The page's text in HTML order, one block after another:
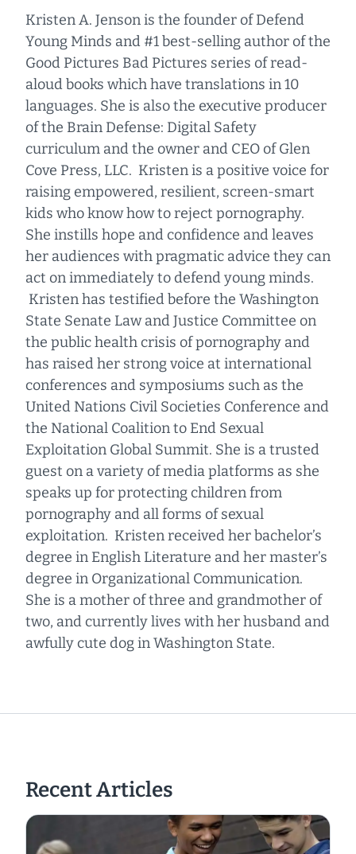
Kristen A. Jenson is the founder of Defend
Young Minds and #1 best-selling author of the
Good Pictures Bad Pictures series of read-
aloud books which have translations in 10
languages. She is also the executive producer
of the Brain Defense: Digital Safety
curriculum and the owner and CEO of Glen
Cove Press, LLC. Kristen is a positive voice for
raising empowered, resilient, screen-smart
kids who know how to reject pornography.
She instills hope and confidence and leaves
her audiences with pragmatic advice they can
act on immediately to defend young minds.
Kristen has testified before the Washington
State Senate Law and Justice Committee on
the public health crisis of pornography and
has raised her strong voice at international
conferences and symposiums such as the
United Nations Civil Societies Conference and
the National Coalition to End Sexual
Exploitation Global Summit. She is a trusted
guest on a variety of media platforms as she
speaks up for protecting children from
pornography and all forms of sexual
exploitation. Kristen received her bachelor’s
degree in English Literature and her master’s
degree in Organizational Communication.
She is a mother of three and grandmother of
two, and currently lives with her husband and
awfully cute dog in Washington State.
Recent Articles